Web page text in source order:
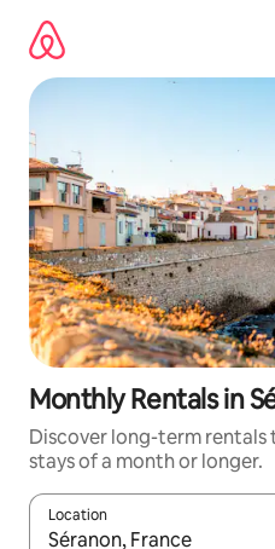
content
Monthly Rentals in
Discover long-term
stays of a month or longer.
Location
When results are available,